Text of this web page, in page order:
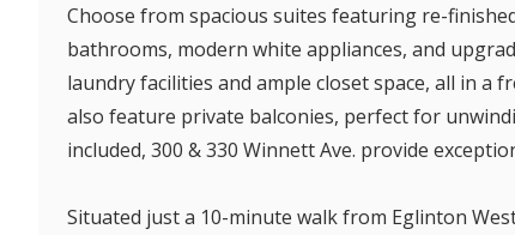
Choose from spacious suites featuring re-
bathrooms, modern white appliances, and
laundry facilities and ample closet space, all in a
also feature private balconies, perfect for
included, 300 & 330 Winnett Ave. provide
Situated just a 10-minute walk from Eglinton